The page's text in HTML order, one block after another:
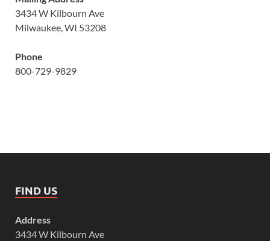
3434 W Kilbourn Ave
Milwaukee, WI 53208
Phone
800-729-9829
FIND US
Address
3434 W Kilbourn Ave